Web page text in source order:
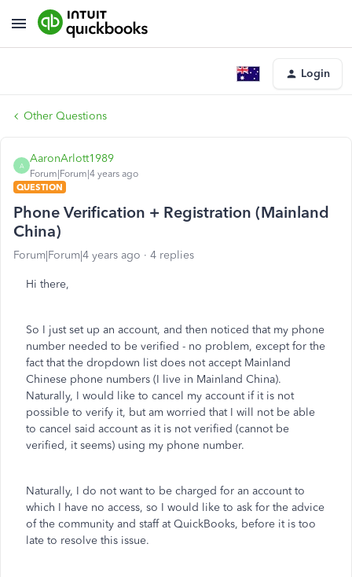
Login
Other Questions
A
AaronArlott1989
Forum|Forum|4 years ago
QUESTION
Phone Verification + Registration (Mainland
China)
Forum|Forum|4 years ago 4 replies
Hi there,
So I just set up an account, and then noticed that my phone
number needed to be verified - no problem, except for the
fact that the dropdown list does not accept Mainland
Chinese phone numbers (I live in Mainland China).
Naturally, I would like to cancel my account if it is not
possible to verify it, but am worried that I will not be able
to cancel said account as it is not verified (cannot be
verified, it seems) using my phone number.
Naturally, I do not want to be charged for an account to
which I have no access, so I would like to ask for the advice
of the community and staff at QuickBooks, before it is too
late to resolve this issue.